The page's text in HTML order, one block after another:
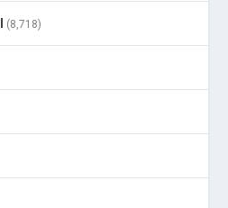
(8,718)